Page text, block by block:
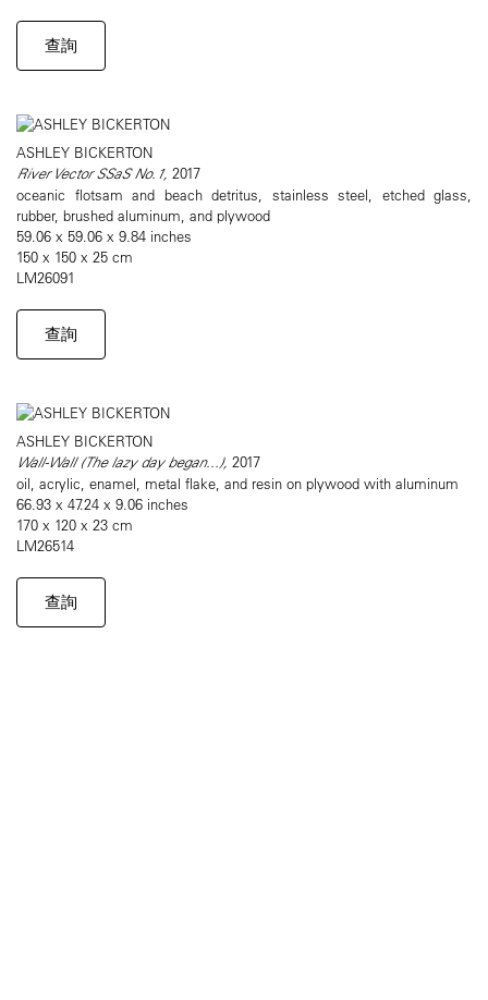
查詢
ASHLEY BICKERTON
River Vector SSaS No.1, 2017
oceanic flotsam and beach detritus, stainless steel, etched glass,
rubber, brushed aluminum, and plywood
59.06 x 59.06 x 9.84 inches
150 x 150 x 25 cm
LM26091
查詢
ASHLEY BICKERTON
Wall-Wall (The lazy day began...), 2017
oil, acrylic, enamel, metal flake, and resin on plywood with aluminum
66.93 x 47.24 x 9.06 inches
170 x 120 x 23 cm
LM26514
查詢